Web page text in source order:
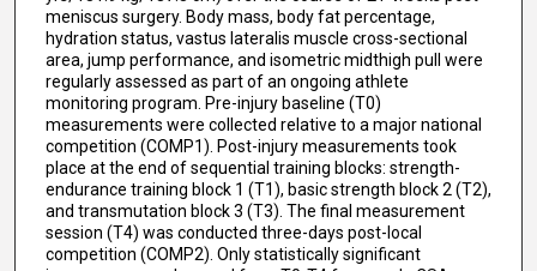
meniscus surgery. Body mass, body fat percentage,
hydration status, vastus lateralis muscle cross-sectional
area, jump performance, and isometric midthigh pull were
regularly assessed as part of an ongoing athlete
monitoring program. Pre-injury baseline (T0)
measurements were collected relative to a major national
competition (COMP1). Post-injury measurements took
place at the end of sequential training blocks: strength-
endurance training block 1 (T1), basic strength block 2 (T2),
and transmutation block 3 (T3). The final measurement
session (T4) was conducted three-days post-local
competition (COMP2). Only statistically significant